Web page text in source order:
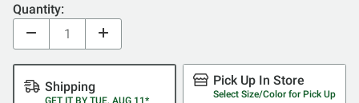
Quantity:
Shipping
GET IT BY TUE, AUG 11*
Pick Up In Store
Select Size/Color for Pick Up